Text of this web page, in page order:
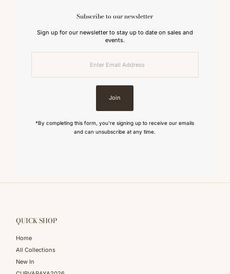
Subscribe to our newsletter
Sign up for our newsletter to stay up to date on sales and
events.
Join
*By completing this form, you're signing up to receive our emails
and can unsubscribe at any time.
QUICK SHOP
Home
All Collections
New In